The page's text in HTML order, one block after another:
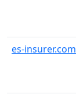
es-insurer.com